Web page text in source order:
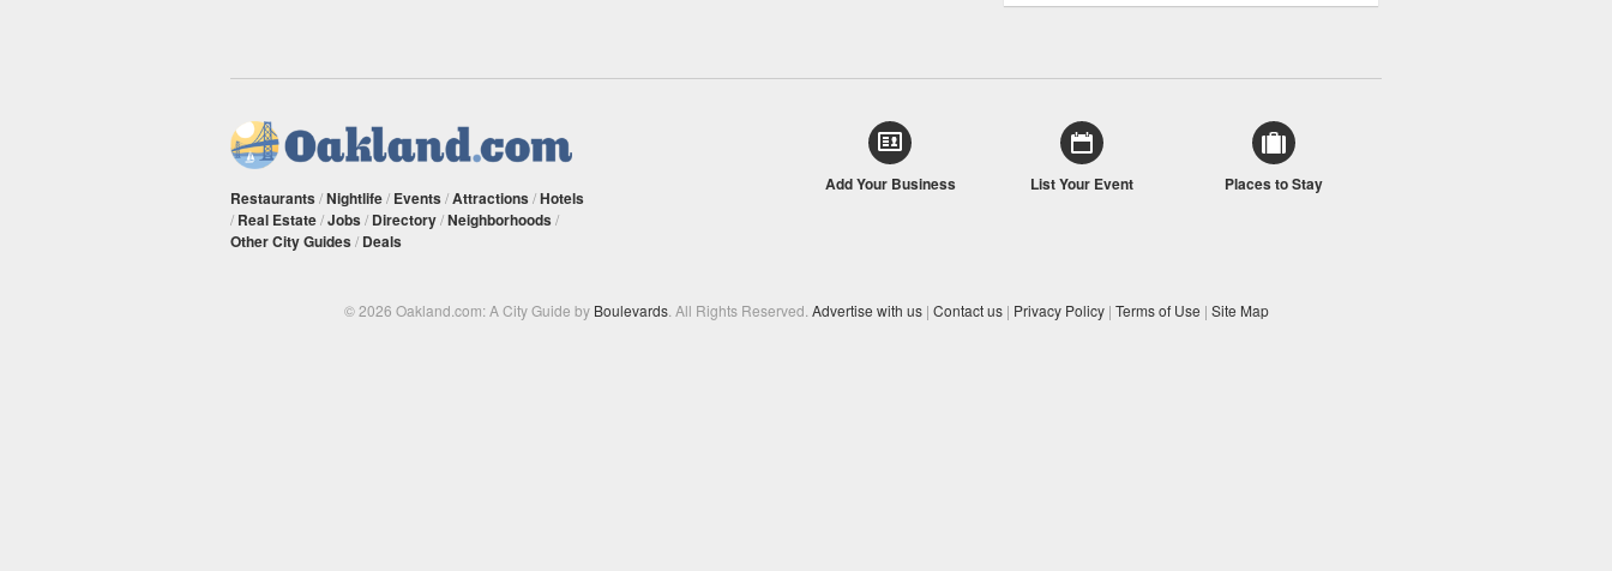
Restaurants /Nightlife/ Events /Attractions /Hotels
/ Real Estate/Jobs / Directory/Neighborhoods /
Other City Guides / Deals
Add Your Business List Your Event Places to Stay
© 2026 Oakland.com: A City Guide by Boulevards. All Rights Reserved. Advertise with us | Contact us | Privacy Policy | Terms of Use | Site Map